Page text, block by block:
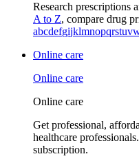
Research prescriptions
A to Z, compare drug
abcdefgijklmnopqrstuv
Online care
Online care
Online care
Get professional,
healthcare
subscription.